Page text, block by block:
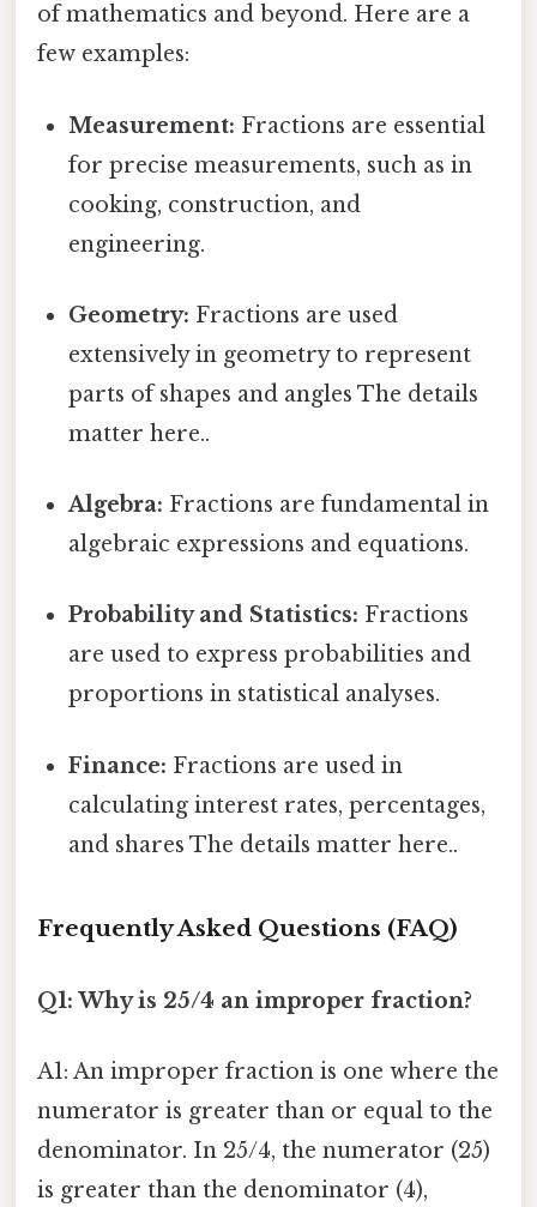
of mathematics and beyond. Here are a
few examples:
Measurement: Fractions are essential
for precise measurements, such as in
cooking, construction, and
engineering.
Geometry: Fractions are used
extensively in geometry to represent
parts of shapes and angles The details
matter here..
Algebra: Fractions are fundamental in
algebraic expressions and equations.
Probability and Statistics: Fractions
are used to express probabilities and
proportions in statistical analyses.
Finance: Fractions are used in
calculating interest rates, percentages,
and shares The details matter here..
Frequently Asked Questions (FAQ)
Q1: Why is 25/4 an improper fraction?
A1: An improper fraction is one where the
numerator is greater than or equal to the
denominator. In 25/4, the numerator (25)
is greater than the denominator (4),